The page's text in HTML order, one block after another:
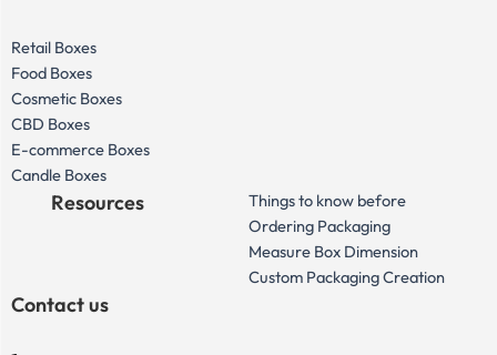
Retail Boxes
Food Boxes
Cosmetic Boxes
CBD Boxes
E-commerce Boxes
Candle Boxes
Resources
Things to know before
Ordering Packaging
Measure Box Dimension
Custom Packaging Creation
Contact us